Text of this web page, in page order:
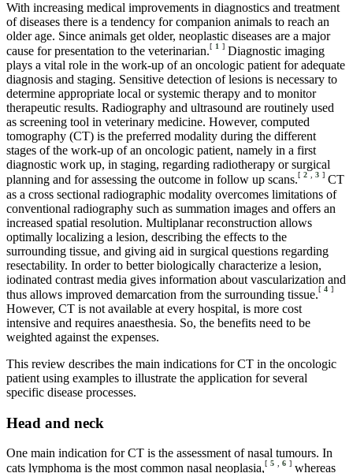
With increasing medical improvements in diagnostics and treatment
of diseases there is a tendency for companion animals to reach an
older age. Since animals get older, neoplastic diseases are a major
cause for presentation to the veterinarian.[ 1 ] Diagnostic imaging
plays a vital role in the work-up of an oncologic patient for adequate
diagnosis and staging. Sensitive detection of lesions is necessary to
determine appropriate local or systemic therapy and to monitor
therapeutic results. Radiography and ultrasound are routinely used
as screening tool in veterinary medicine. However, computed
tomography (CT) is the preferred modality during the different
stages of the work-up of an oncologic patient, namely in a first
diagnostic work up, in staging, regarding radiotherapy or surgical
planning and for assessing the outcome in follow up scans.[ 2 3 ] CT
as a cross sectional radiographic modality overcomes limitations of
conventional radiography such as summation images and offers an
increased spatial resolution. Multiplanar reconstruction allows
optimally localizing a lesion, describing the effects to the
surrounding tissue, and giving aid in surgical questions regarding
resectability. In order to better biologically characterize a lesion,
iodinated contrast media gives information about vascularization and
thus allows improved demarcation from the surrounding tissue.[ 4 ]
However, CT is not available at every hospital, is more cost
intensive and requires anaesthesia. So, the benefits need to be
weighted against the expenses.
This review describes the main indications for CT in the oncologic
patient using examples to illustrate the application for several
specific disease processes.
Head and neck
One main indication for CT is the assessment of nasal tumours. In
cats lymphoma is the most common nasal neoplasia,[ 5 6 ] whereas